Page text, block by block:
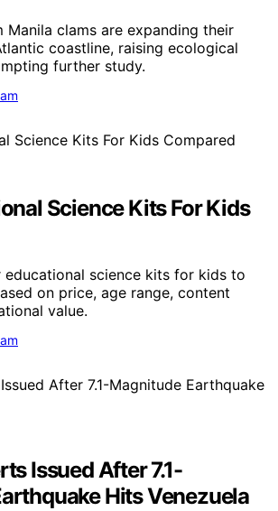
Manila clams are expanding their
coastline, raising ecological
further study.
Science Kits For Kids
educational science kits for kids to
on price, age range, content
value.
Issued After 7.1-
Hits Venezuela